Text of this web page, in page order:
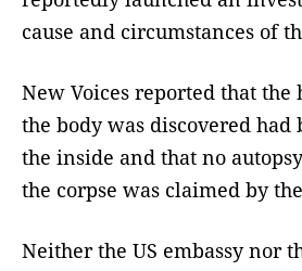
cause and circumstances of
New Voices reported that the
the body was discovered had
the inside and that no
the corpse was claimed by
Neither the US embassy nor